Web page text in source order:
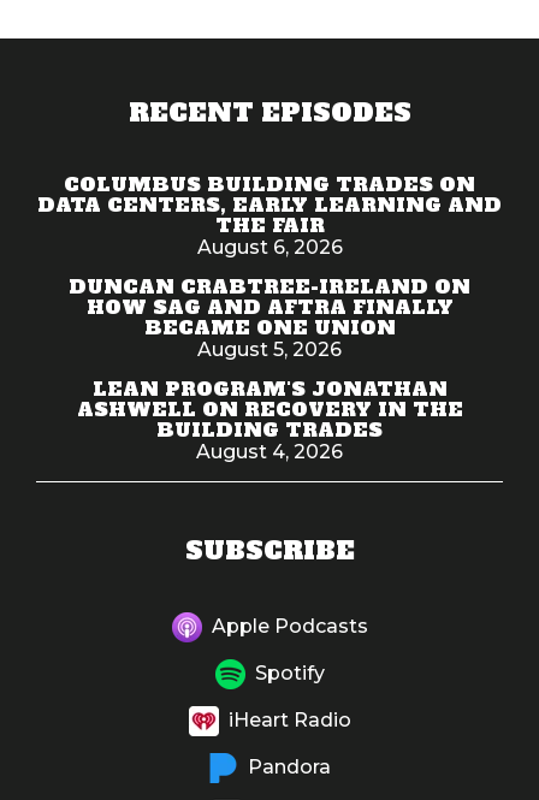
RECENT EPISODES
COLUMBUS BUILDING TRADES ON
DATA CENTERS, EARLY LEARNING AND
THE FAIR
August 6, 2026
DUNCAN CRABTREE-IRELAND ON
HOW SAG AND AFTRA FINALLY
BECAME ONE UNION
August 5, 2026
LEAN PROGRAM'S JONATHAN
ASHWELL ON RECOVERY IN THE
BUILDING TRADES
August 4, 2026
SUBSCRIBE
Apple Podcasts
Spotify
iHeart Radio
Pandora